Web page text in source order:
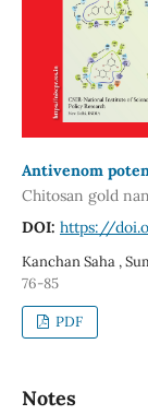
Antivenom
Chitosan gold
DOI: https://
Kanchan Saha ,
76-85
PDF
Notes